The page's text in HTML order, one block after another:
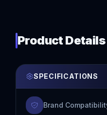
Product Details
SPECIFICATIONS
Brand